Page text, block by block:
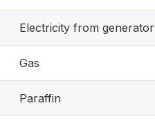
Electricity from generator
Gas
Paraffin